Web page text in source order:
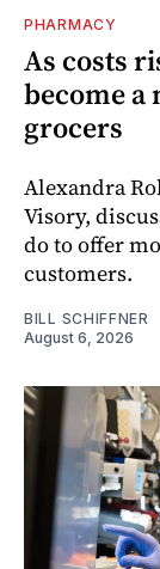
PHARMACY
As costs
become a
grocers
Alexandra
Visory,
do to offer
customers.
BILL SCHIFFNER
August 6, 2026